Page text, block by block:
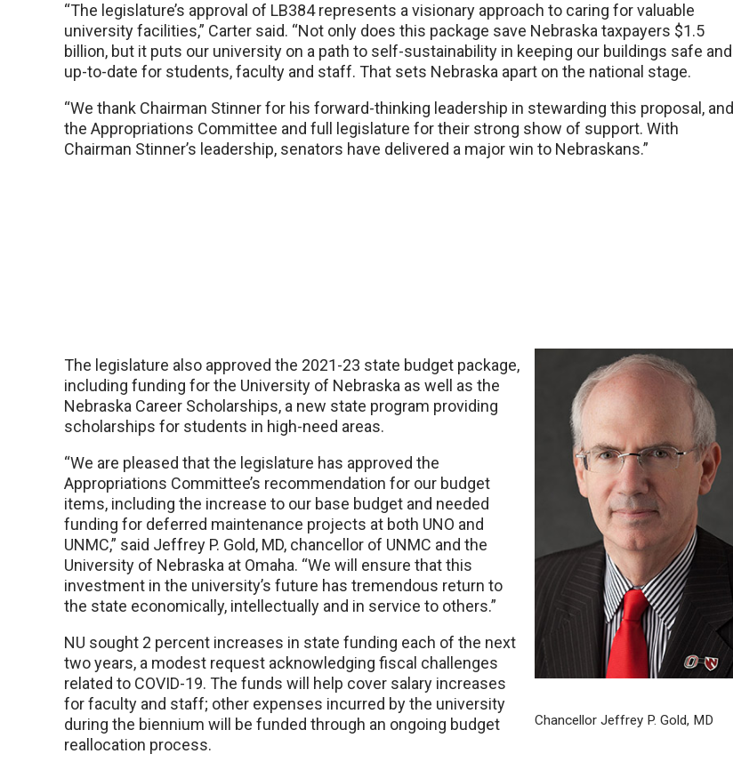
“The legislature’s approval of LB384 represents a visionary approach to caring for valuable
university facilities,” Carter said. “Not only does this package save Nebraska taxpayers $1.5
billion, but it puts our university on a path to self-sustainability in keeping our buildings safe and
up-to-date for students, faculty and staff. That sets Nebraska apart on the national stage.
“We thank Chairman Stinner for his forward-thinking leadership in stewarding this proposal, and
the Appropriations Committee and full legislature for their strong show of support. With
Chairman Stinner’s leadership, senators have delivered a major win to Nebraskans.”
Chancellor Jeffrey P. Gold, MD
The legislature also approved the 2021-23 state budget package,
including funding for the University of Nebraska as well as the
Nebraska Career Scholarships, a new state program providing
scholarships for students in high-need areas.
“We are pleased that the legislature has approved the
Appropriations Committee’s recommendation for our budget
items, including the increase to our base budget and needed
funding for deferred maintenance projects at both UNO and
UNMC,” said Jeffrey P. Gold, MD, chancellor of UNMC and the
University of Nebraska at Omaha. “We will ensure that this
investment in the university’s future has tremendous return to
the state economically, intellectually and in service to others.”
NU sought 2 percent increases in state funding each of the next
two years, a modest request acknowledging fiscal challenges
related to COVID-19. The funds will help cover salary increases
for faculty and staff; other expenses incurred by the university
during the biennium will be funded through an ongoing budget
reallocation process.